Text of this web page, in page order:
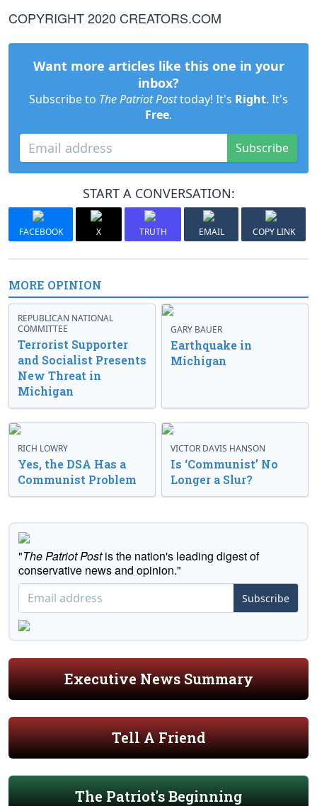
COPYRIGHT 2020 CREATORS.COM
Want more articles like this one in your
inbox?
Subscribe to The Patriot Posttoday! It's Right. It's
Free.
Subscribe
START A CONVERSATION:
FACEBOOK X TRUTH EMAIL COPY LINK
MORE OPINION
REPUBLICAN NATIONAL
COMMITTEE
Terrorist Supporter
and Socialist Presents
New Threat in
Michigan
GARY BAUER
Earthquake in
Michigan
RICH LOWRY
Yes, the DSA Has a
Communist Problem
VICTOR DAVIS HANSON
Is ‘Communist’ No
Longer a Slur?
"The Patriot Postis the nation's leading digest of
conservative news and opinion."
Subscribe
Executive News Summary
Tell A Friend
The Patriot's Beginning